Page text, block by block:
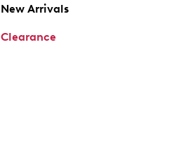
New Arrivals
Clearance